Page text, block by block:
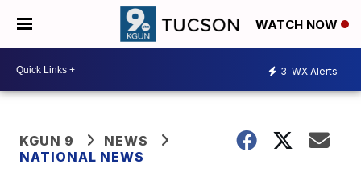
WATCH NOW
3 WX Alerts
KGUN 9
NEWS
NATIONAL NEWS